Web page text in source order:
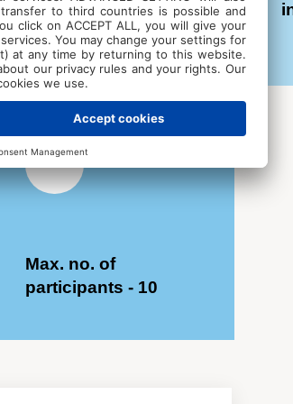
expression, work in an
environment, collaborate and
peers, and receive individual
mentor.Bring a smile and a
painting.
accommodation -
180 € for 5 days
Max. no. of
participants - 10